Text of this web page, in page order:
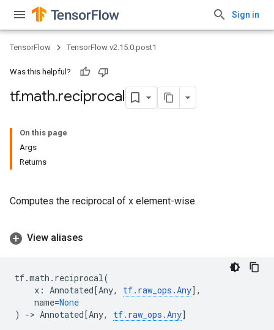
Sign in
TensorFlow TensorFlow v2.15.0.post1
Was this helpful?
tf.math.reciprocal
On this page
Args
Returns
Computes the reciprocal of x element-wise.
View aliases
tf.math . reciprocal(
x : Annotated[Any, tf. raw_ops .Any],
name=None
)
-> Annotated[Any, tf. raw_ops .Any]